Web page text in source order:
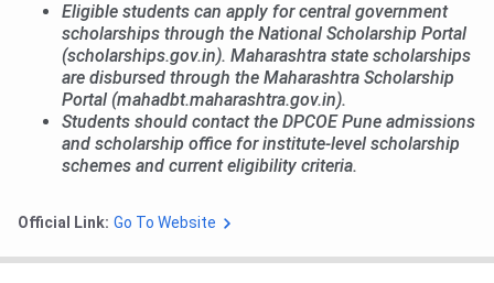
Eligible students can apply for central government
scholarships through the National Scholarship Portal
(scholarships.gov.in). Maharashtra state scholarships
are disbursed through the Maharashtra Scholarship
Portal (mahadbt.maharashtra.gov.in).
Students should contact the DPCOE Pune admissions
and scholarship office for institute-level scholarship
schemes and current eligibility criteria.
Official Link: Go To Website